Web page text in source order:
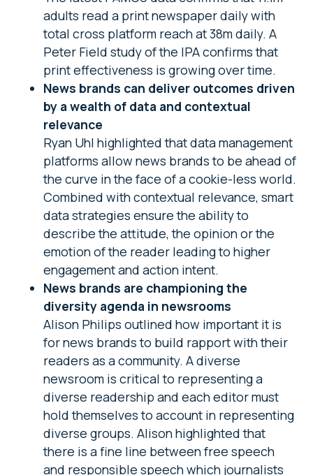
adults read a print newspaper daily with
total cross platform reach at 38m daily. A
Peter Field study of the IPA confirms that
print effectiveness is growing over time.
News brands can deliver outcomes driven
by a wealth of data and contextual
relevance
Ryan Uhl highlighted that data management
platforms allow news brands to be ahead of
the curve in the face of a cookie-less world.
Combined with contextual relevance, smart
data strategies ensure the ability to
describe the attitude, the opinion or the
emotion of the reader leading to higher
engagement and action intent.
News brands are championing the
diversity agenda in newsrooms
Alison Philips outlined how important it is
for news brands to build rapport with their
readers as a community. A diverse
newsroom is critical to representing a
diverse readership and each editor must
hold themselves to account in representing
diverse groups. Alison highlighted that
there is a fine line between free speech
and responsible speech which journalists